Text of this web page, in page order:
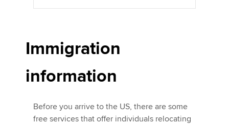
Immigration
information
Before you arrive to the US, there are some
free services that offer individuals relocating